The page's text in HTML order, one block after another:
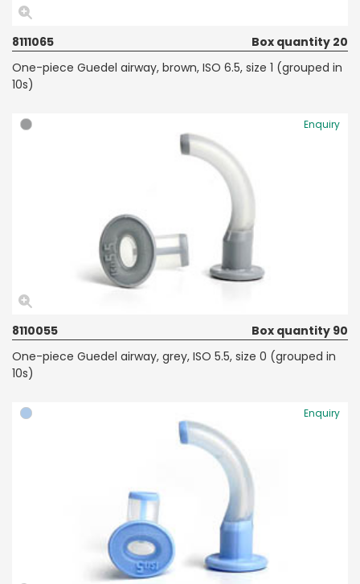
8111065
Box quantity 20
One-piece Guedel airway, brown, ISO 6.5, size 1 (grouped in
10s)
Enquiry
8110055
Box quantity 90
One-piece Guedel airway, grey, ISO 5.5, size 0 (grouped in
10s)
Enquiry